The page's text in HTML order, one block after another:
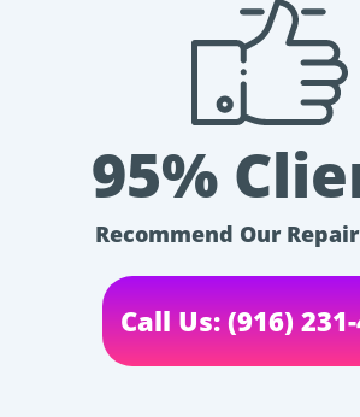
95%
Recommend Our
Call Us: (916)